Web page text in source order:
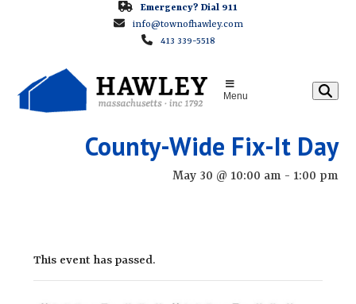
Emergency? Dial 911
info@townofhawley.com
413 339-5518
Menu
County-Wide Fix-It Day
May 30 @ 10:00 am- 1:00 pm
This event has passed.